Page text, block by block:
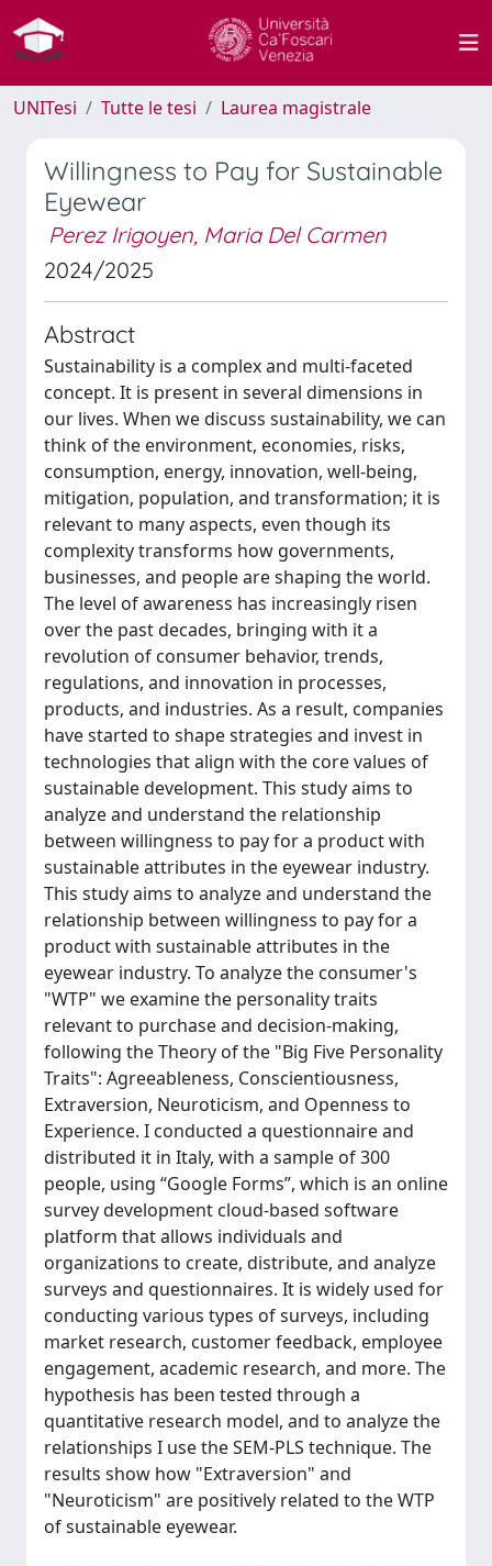
UNITesi Tutte le tesi Laurea magistrale
Willingness to Pay for Sustainable
Eyewear
Perez Irigoyen, Maria Del Carmen
2024/2025
Abstract
Sustainability is a complex and multi-faceted
concept. It is present in several dimensions in
our lives. When we discuss sustainability, we can
think of the environment, economies, risks,
consumption, energy, innovation, well-being,
mitigation, population, and transformation; it is
relevant to many aspects, even though its
complexity transforms how governments,
businesses, and people are shaping the world.
The level of awareness has increasingly risen
over the past decades, bringing with it a
revolution of consumer behavior, trends,
regulations, and innovation in processes,
products, and industries. As a result, companies
have started to shape strategies and invest in
technologies that align with the core values of
sustainable development. This study aims to
analyze and understand the relationship
between willingness to pay for a product with
sustainable attributes in the eyewear industry.
This study aims to analyze and understand the
relationship between willingness to pay for a
product with sustainable attributes in the
eyewear industry. To analyze the consumer's
"WTP" we examine the personality traits
relevant to purchase and decision-making,
following the Theory of the "Big Five Personality
Traits": Agreeableness, Conscientiousness,
Extraversion, Neuroticism, and Openness to
Experience. I conducted a questionnaire and
distributed it in Italy, with a sample of 300
people, using “Google Forms”, which is an online
survey development cloud-based software
platform that allows individuals and
organizations to create, distribute, and analyze
surveys and questionnaires. It is widely used for
conducting various types of surveys, including
market research, customer feedback, employee
engagement, academic research, and more. The
hypothesis has been tested through a
quantitative research model, and to analyze the
relationships I use the SEM-PLS technique. The
results show how "Extraversion" and
"Neuroticism" are positively related to the WTP
of sustainable eyewear.